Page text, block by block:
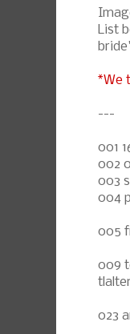
List
*We
---
001
002
003
004
005
009
023